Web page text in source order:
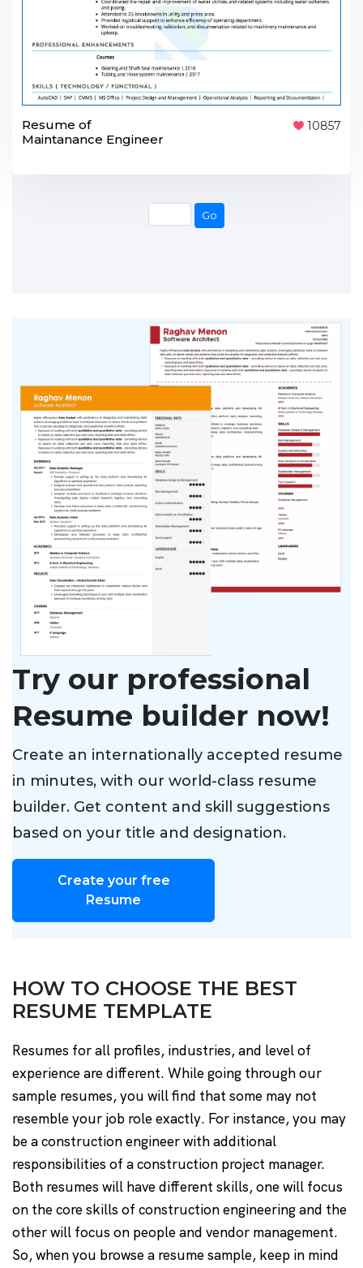
Resume of
Maintanance Engineer
10857
Go
Try our professional
Resume builder now!
Create an internationally accepted resume
in minutes, with our world-class resume
builder. Get content and skill suggestions
based on your title and designation.
Create your free
Resume
HOW TO CHOOSE THE BEST
RESUME TEMPLATE
Resumes for all profiles, industries, and level of
experience are different. While going through our
sample resumes, you will find that some may not
resemble your job role exactly. For instance, you may
be a construction engineer with additional
responsibilities of a construction project manager.
Both resumes will have different skills, one will focus
on the core skills of construction engineering and the
other will focus on people and vendor management.
So, when you browse a resume sample, keep in mind